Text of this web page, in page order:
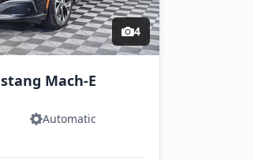
4
Mach-E
Automatic